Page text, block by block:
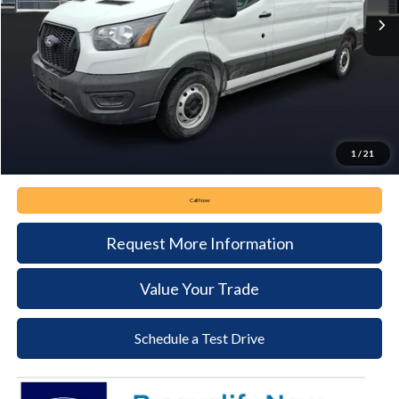
1 / 21
Less
MSRP:
$55,630
Keyser & Miller Discount
Documentation Fee:
$52,390
Call Now
Request More Information
Value Your Trade
Schedule a Test Drive